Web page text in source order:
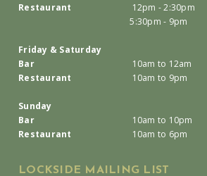
Restaurant
12pm - 2:30pm
5:30pm - 9pm
Friday & Saturday
Bar
10am to 12am
Restaurant
10am to 9pm
Sunday
Bar
10am to 10pm
Restaurant
10am to 6pm
LOCKSIDE MAILING LIST